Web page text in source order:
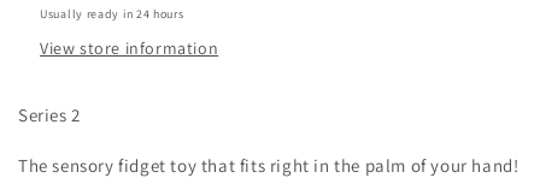
Usually ready in 24 hours
View store information
Series 2
The sensory fidget toy that fits right in the palm of your hand!